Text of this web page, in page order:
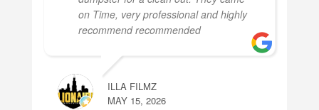
on Time, very professional and highly
recommend recommended
ILLA FILMZ
MAY 15, 2026